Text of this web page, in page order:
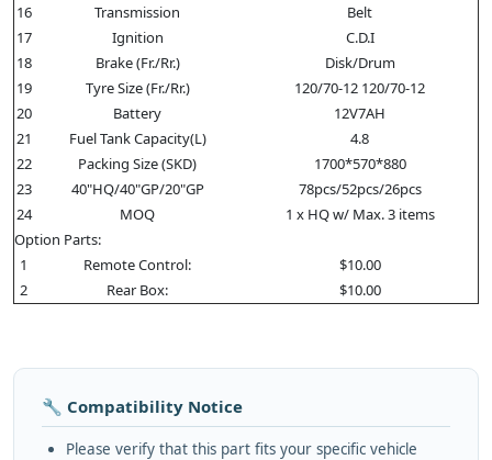
16
Transmission
Belt
17
Ignition
C.D.I
18
Brake (Fr./Rr.)
Disk/Drum
19
Tyre Size (Fr./Rr.)
120/70-12 120/70-12
20
Battery
12V7AH
21
Fuel Tank Capacity(L)
4.8
22
Packing Size (SKD)
1700*570*880
23
40"HQ/40"GP/20"GP
78pcs/52pcs/26pcs
24
MOQ
1 x HQ w/ Max. 3 items
Option Parts:
1
Remote Control:
$10.00
2
Rear Box: $10.00
🔧 Compatibility Notice
Please verify that this part fits your specific vehicle